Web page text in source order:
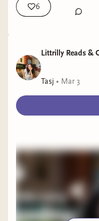
6
Littrilly Reads &
Tasj • Mar 3